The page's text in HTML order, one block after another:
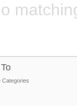
Categories